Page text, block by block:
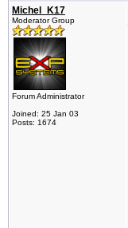
Michel_K17
Moderator Group
Forum Administrator
Joined: 25 Jan 03
Posts: 1674